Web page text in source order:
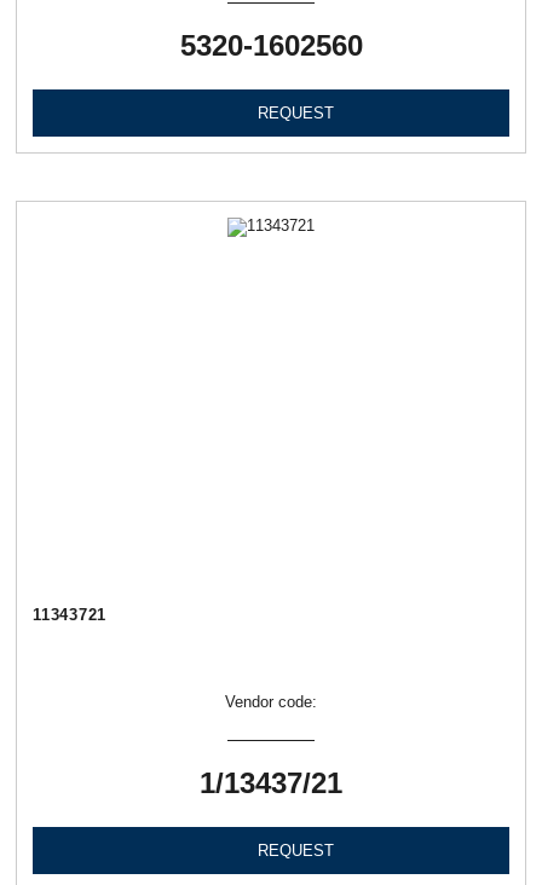
5320-1602560
REQUEST
11343721
Vendor code:
1/13437/21
REQUEST